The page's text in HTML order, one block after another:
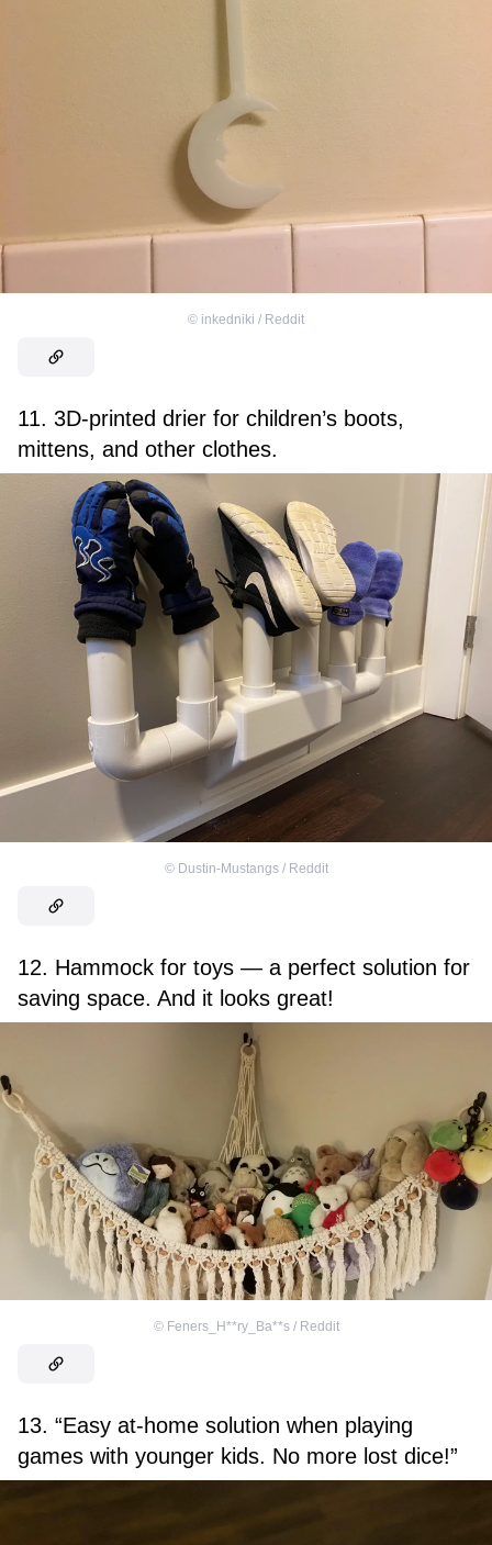
© inkedniki / Reddit
11. 3D-printed drier for children’s boots,
mittens, and other clothes.
© Dustin-Mustangs / Reddit
12. Hammock for toys — a perfect solution for
saving space. And it looks great!
© Feners_H**ry_Ba**s / Reddit
13. “Easy at-home solution when playing
games with younger kids. No more lost dice!”